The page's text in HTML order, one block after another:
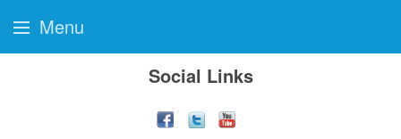
Social Links
Menu